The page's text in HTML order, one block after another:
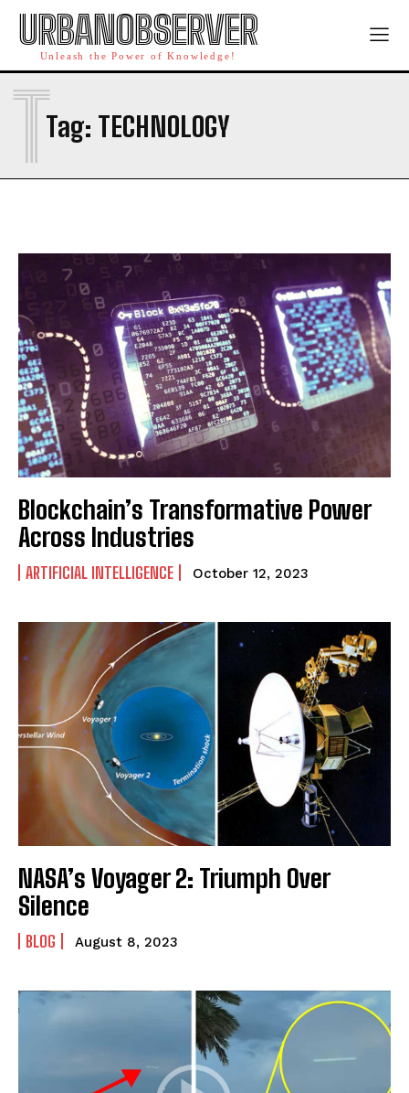
URBANOBSERVER
Unleash the Power of Knowledge!
Tag: TECHNOLOGY
T
Blockchain’s Transformative Power
Across Industries
ARTIFICIAL INTELLIGENCE October 12, 2023
NASA’s Voyager 2: Triumph Over
Silence
BLOG August 8, 2023